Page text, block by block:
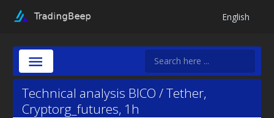
English
Technical analysis BICO / Tether,
Cryptorg_futures, 1h